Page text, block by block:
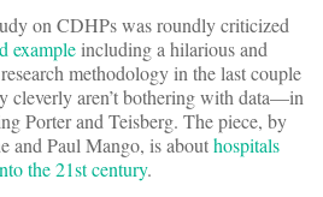
on CDHPs was roundly criticized
example including a hilarious and
methodology in the last couple
cleverly aren’t bothering with data—in
Porter and Teisberg. The piece, by
and Paul Mango, is abouthospitals
the 21st century.